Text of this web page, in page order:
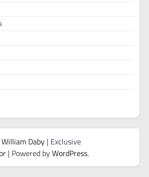
William Daby | Exclusive
| Powered byWordPress.